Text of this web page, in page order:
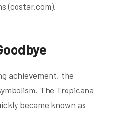
(costar.com).
achievement, the
The Tropicana
became known as